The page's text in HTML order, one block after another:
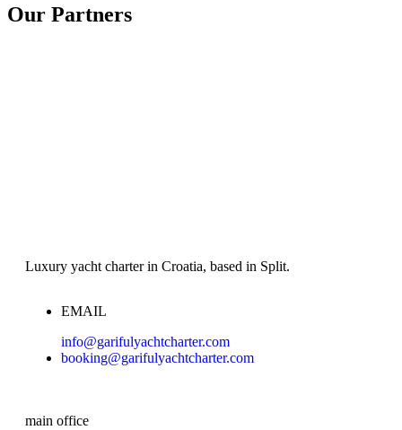
Our Partners
Luxury yacht charter in Croatia, based in Split.
EMAIL
info@garifulyachtcharter.com
booking@garifulyachtcharter.com
main office